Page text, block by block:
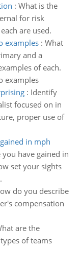
: What is the
for risk
are used.
examples: What
and a
of each.
examples
: Identify
focused on in
proper use of
in mph
have gained in
set your sights
do you describe
compensation
are the
of teams